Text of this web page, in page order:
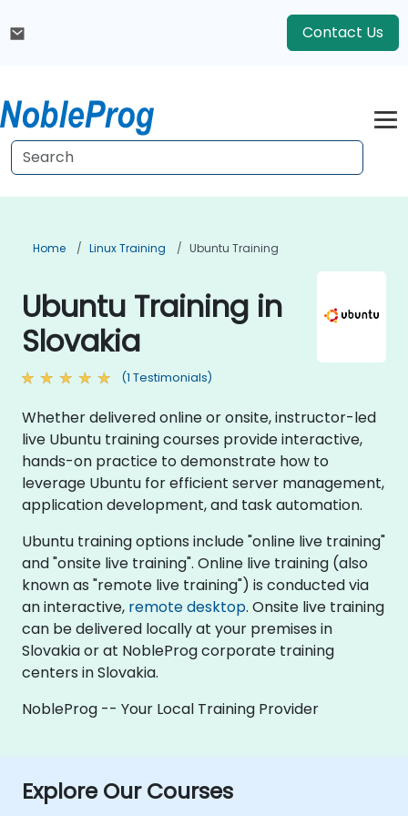
Contact Us
Home Linux Training Ubuntu Training
Ubuntu Training in
Slovakia
(1 Testimonials)
Whether delivered online or onsite, instructor-led
live Ubuntu training courses provide interactive,
hands-on practice to demonstrate how to
leverage Ubuntu for efficient server management,
application development, and task automation.
Ubuntu training options include "online live training"
and "onsite live training". Online live training (also
known as "remote live training") is conducted via
an interactive, remote desktop. Onsite live training
can be delivered locally at your premises in
Slovakia or at NobleProg corporate training
centers in Slovakia.
NobleProg -- Your Local Training Provider
Explore Our Courses